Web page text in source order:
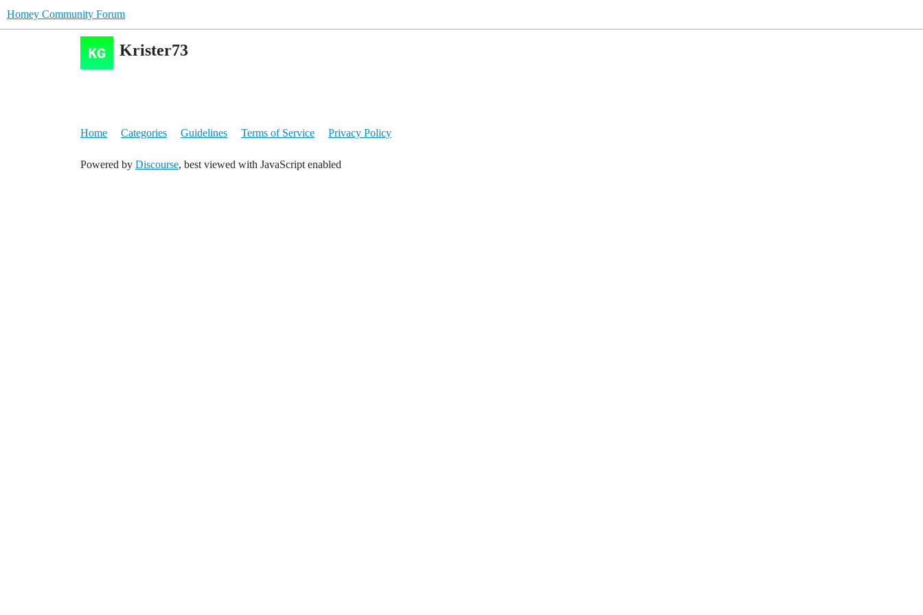
Homey Community Forum
Krister73
Home Categories Guidelines Terms of Service Privacy Policy
Powered by Discourse, best viewed with JavaScript enabled